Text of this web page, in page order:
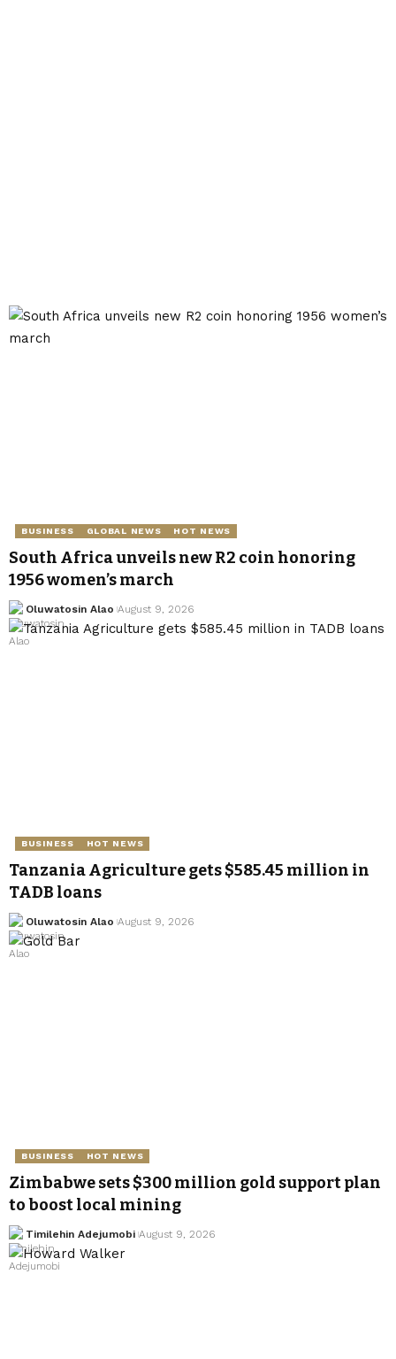
BUSINESS GLOBAL NEWS HOT NEWS
South Africa unveils new R2 coin honoring
1956 women’s march
Oluwatosin Alao August 9, 2026
BUSINESS HOT NEWS
Tanzania Agriculture gets $585.45 million in
TADB loans
Oluwatosin Alao August 9, 2026
BUSINESS HOT NEWS
Zimbabwe sets $300 million gold support plan
to boost local mining
Timilehin Adejumobi August 9, 2026